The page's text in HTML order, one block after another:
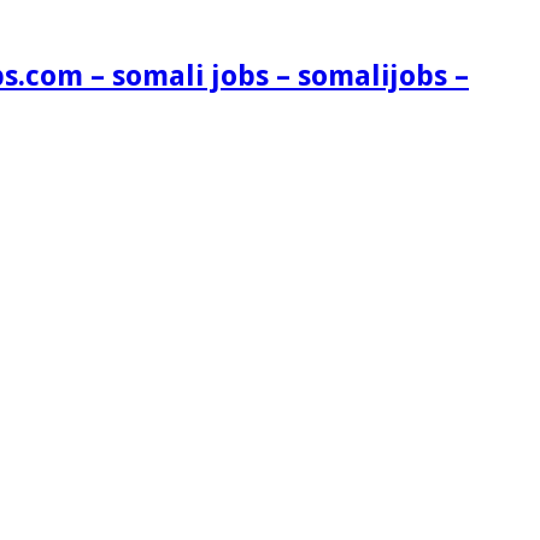
– somali jobs – somalijobs –